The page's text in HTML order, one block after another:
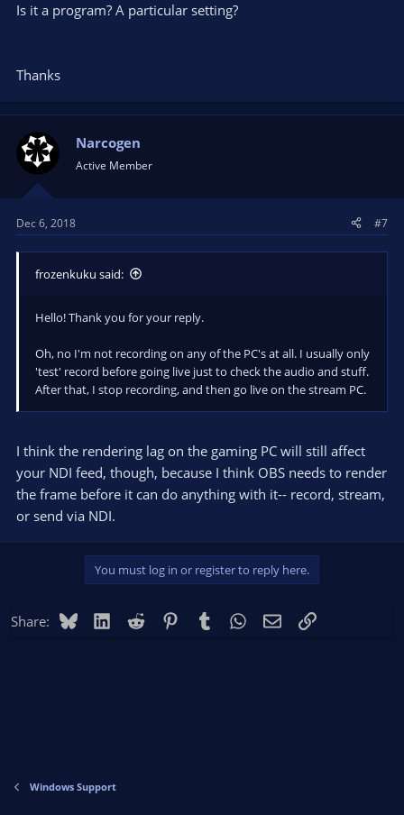
Is it a program? A particular setting?
Thanks
Narcogen
Active Member
Dec 6, 2018 #7
frozenkuku said:
Hello! Thank you for your reply.
Oh, no I'm not recording on any of the PC's at all. I usually only
'test' record before going live just to check the audio and stuff.
After that, I stop recording, and then go live on the stream PC.
I think the rendering lag on the gaming PC will still affect
your NDI feed, though, because I think OBS needs to render
the frame before it can do anything with it-- record, stream,
or send via NDI.
You must log in or register to reply here.
Share: BlueskyLinkedIn
Reddit PinterestTumblr WhatsApp
EmailLink
Windows Support